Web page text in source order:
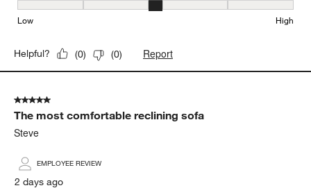
Seat Height, 3 out of 5, where 1 equals to Low and 5 equals to
Low High
Helpful? (0) (0) Report
5 out of 5 stars.
The most comfortable reclining sofa
Steve
EMPLOYEE REVIEW
2 days ago